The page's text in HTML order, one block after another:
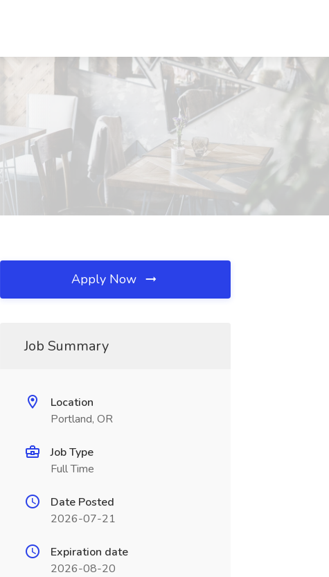
Apply Now
Job Summary
Location
Portland, OR
Job Type
Full Time
Date Posted
2026-07-21
Expiration date
2026-08-20